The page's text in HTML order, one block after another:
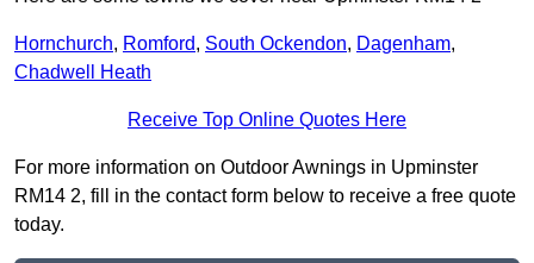
Hornchurch, Romford, South Ockendon, Dagenham,
Chadwell Heath
Receive Top Online Quotes Here
For more information on Outdoor Awnings in Upminster
RM14 2, fill in the contact form below to receive a free quote
today.